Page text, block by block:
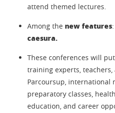
attend themed lectures.
Among the new features:
caesura.
These conferences will
training experts, teachers,
Parcoursup, international
preparatory classes,
education, and career